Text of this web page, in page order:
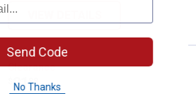
Silver Jeans Women's Avery
Clearance
Price:
2188
Send Code
No Thanks